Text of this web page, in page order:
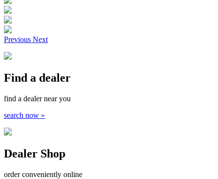
Previous Next
Find a dealer
find a dealer near you
search now »
Dealer Shop
order conveniently online